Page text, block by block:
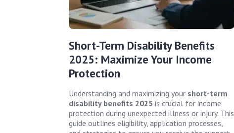
Short-Term Disability Benefits
2025: Maximize Your Income
Protection
Understanding and maximizing your short-term
disability benefits 2025 is crucial for income
protection during unexpected illness or injury. This
guide outlines eligibility, application processes,